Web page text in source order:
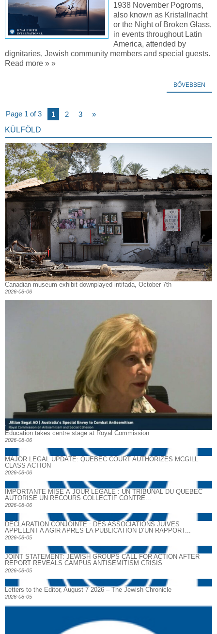
1938 November Pogroms,
also known as Kristallnacht
or the Night of Broken Glass,
in events throughout Latin
America, attended by
dignitaries, Jewish community members and special guests.
Read more » »
BŐVEBBEN
Page 1 of 3 1 2 3
»
KÜLFÖLD
Canadian museum exhibit downplayed intifada, October 7th
2026-08-06
Education takes centre stage at Royal Commission
2026-08-06
MAJOR LEGAL UPDATE: QUEBEC COURT AUTHORIZES MCGILL
CLASS ACTION
2026-08-06
IMPORTANTE MISE À JOUR LÉGALE : UN TRIBUNAL DU QUÉBEC
AUTORISE UN RECOURS COLLECTIF CONTRE...
2026-08-06
DECLARATION CONJOINTE : DES ASSOCIATIONS JUIVES
APPELENT A AGIR APRES LA PUBLICATION D’UN RAPPORT...
2026-08-05
JOINT STATEMENT: JEWISH GROUPS CALL FOR ACTION AFTER
REPORT REVEALS CAMPUS ANTISEMITISM CRISIS
2026-08-05
Letters to the Editor, August 7 2026 – The Jewish Chronicle
2026-08-05